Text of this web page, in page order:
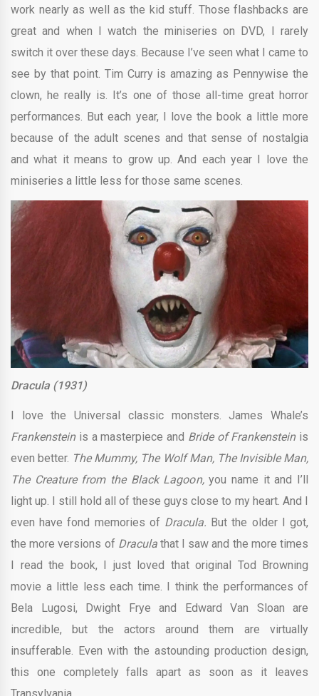
work nearly as well as the kid stuff. Those flashbacks are
great and when I watch the miniseries on DVD, I rarely
switch it over these days. Because I’ve seen what I came to
see by that point. Tim Curry is amazing as Pennywise the
clown, he really is. It’s one of those all-time great horror
performances. But each year, I love the book a little more
because of the adult scenes and that sense of nostalgia
and what it means to grow up. And each year I love the
miniseries a little less for those same scenes.
Dracula (1931)
I love the Universal classic monsters. James Whale’s
Frankenstein is a masterpiece and Bride of Frankenstein is
even better. The Mummy, The Wolf Man, The Invisible Man,
The Creature from the Black Lagoon,you name it and I’ll
light up. I still hold all of these guys close to my heart. And I
even have fond memories of Dracula. But the older I got,
the more versions of Dracula that I saw and the more times
I read the book, I just loved that original Tod Browning
movie a little less each time. I think the performances of
Bela Lugosi, Dwight Frye and Edward Van Sloan are
incredible, but the actors around them are virtually
insufferable. Even with the astounding production design,
this one completely falls apart as soon as it leaves